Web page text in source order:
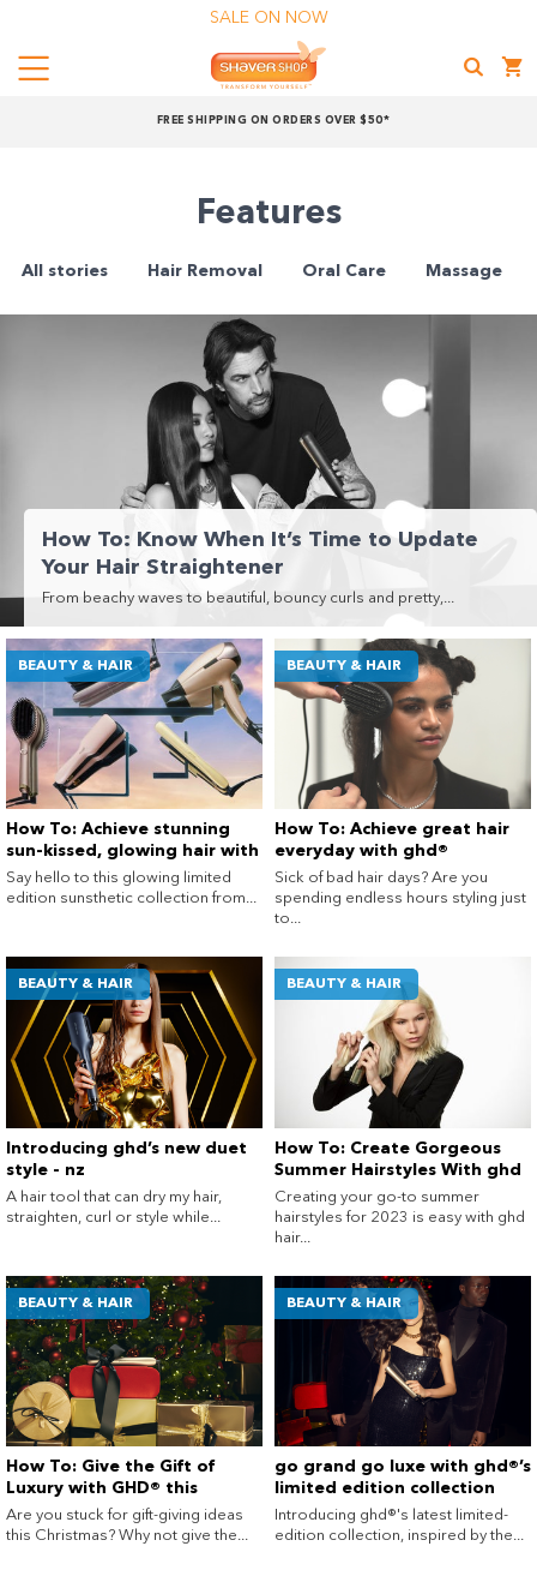
FREE SHIPPING ON ORDERS OVER $50*
SALE ON NOW
Menu
Shop
Features
All stories Hair Removal Oral Care Massage
How To: Know When It’s Time to Update
Your Hair Straightener
From beachy waves to beautiful, bouncy curls and pretty,...
BEAUTY & HAIR
How To: Achieve stunning
sun-kissed, glowing hair with
the new ghd® sunsthetic
collection
Say hello to this glowing limited
edition sunsthetic collection from...
BEAUTY & HAIR
How To: Achieve great hair
everyday with ghd®
Sick of bad hair days? Are you
spending endless hours styling just
to...
BEAUTY & HAIR
Introducing ghd’s new duet
style - nz
A hair tool that can dry my hair,
straighten, curl or style while...
BEAUTY & HAIR
How To: Create Gorgeous
Summer Hairstyles With ghd
Creating your go-to summer
hairstyles for 2023 is easy with ghd
hair...
BEAUTY & HAIR
How To: Give the Gift of
Luxury with GHD® this
Christmas
Are you stuck for gift-giving ideas
this Christmas? Why not give the...
BEAUTY & HAIR
go grand go luxe with ghd®’s
limited edition collection
Introducing ghd®'s latest limited-
edition collection, inspired by the...
Shop online now,
Choose Zip at checkout
Quick and easy. Interest Free.
Use your debit or credit card
Apply in minutes with no long forms.
Enjoy your purchase straight away.
Eligibility criteria and late fees apply.
Read our completeterms andprivacy policies
© 2021 Zip Co Limited